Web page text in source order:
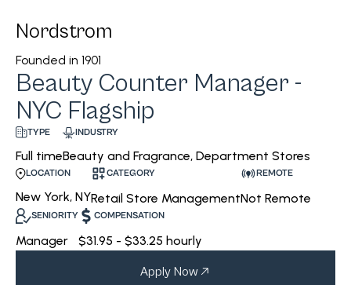
Nordstrom
Founded in 1901
Beauty Counter Manager -
NYC Flagship
TYPE
Full time
INDUSTRY
Beauty and Fragrance, Department Stores
LOCATION
New York, NY
CATEGORY
Retail Store Management
REMOTE
Not Remote
SENIORITY
Manager
COMPENSATION
$31.95 - $33.25 hourly
Apply Now